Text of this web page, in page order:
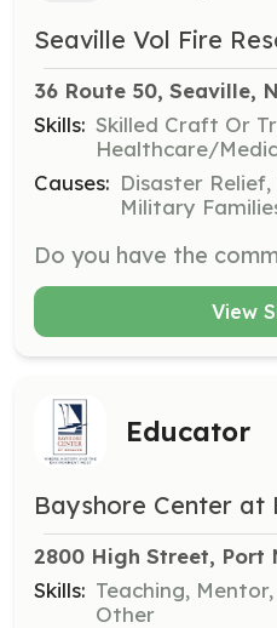
Seaville Vol Fire
36 Route 50, Seaville,
Skills: Skilled Craft Or
Healthcare/
Causes: Disaster
Military
View
Educator
Bayshore Center at
2800 High Street, Port
Skills: Teaching,
Other